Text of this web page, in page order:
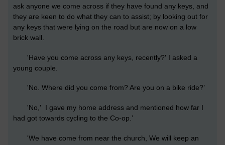
ask anyone we come across if they have found any keys, and
they are keen to do what they can to assist; by looking out for
any keys that were lying on the road but are now on a low
brick wall.
'Have you come across any keys, recently?' I asked a
young couple.
'No. Where did you come from? Are you on a bike ride?’
'No,' I gave my home address and mentioned how far I
had got towards cycling to the Co-op.’
'We have come from near the church, We will keep an